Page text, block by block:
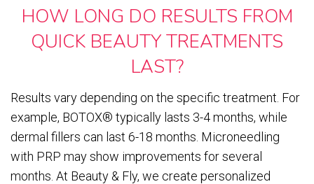
HOW LONG DO RESULTS FROM
QUICK BEAUTY TREATMENTS
LAST?
Results vary depending on the specific treatment. For
example, BOTOX® typically lasts 3-4 months, while
dermal fillers can last 6-18 months. Microneedling
with PRP may show improvements for several
months. At Beauty & Fly, we create personalized